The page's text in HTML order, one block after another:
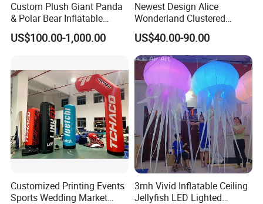
Custom Plush Giant Panda
& Polar Bear Inflatable
Mascot Costume, Walking
Event Suit
US$100.00-1,000.00
Newest Design Alice
Wonderland Clustered
Flowers Model Inflatable
Ground Balloon for Theme
Park Party Decorative Ideas
US$40.00-90.00
Customized Printing Events
Sports Wedding Market
3mh Vivid Inflatable Ceiling
Jellyfish LED Lighted